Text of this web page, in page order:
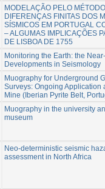
MODELAÇÃO PELO
DIFERENÇAS FINITAS DOS
SÍSMICOS EM PORTUGAL
– ALGUMAS IMPLICAÇÕES
DE LISBOA DE 1755
Monitoring the Earth: the
Developments in Seismology
Muography for Underground
Surveys: Ongoing Application
Mine (Iberian Pyrite Belt,
Muography in the university
museum
Neo-deterministic seismic
assessment in North Africa